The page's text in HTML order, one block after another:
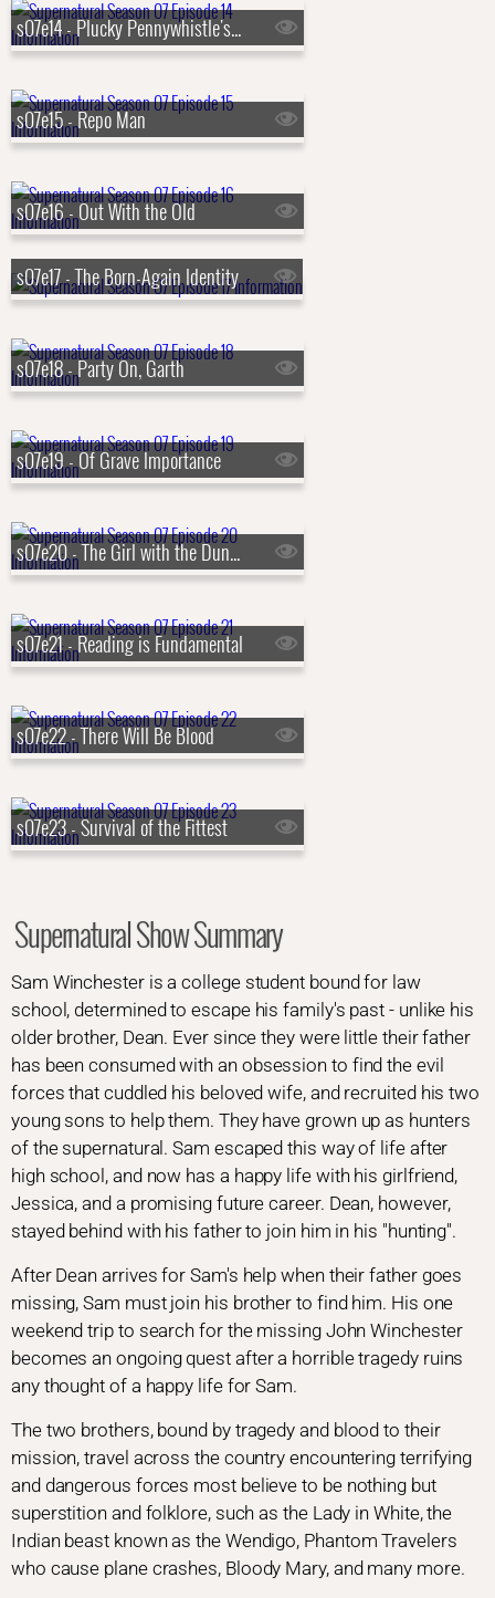
s07e14 - Plucky Pennywhistle's Magical Menagerie
s07e15 - Repo Man
s07e16 - Out With the Old
s07e17 - The Born-Again Identity
s07e18 - Party On, Garth
s07e19 - Of Grave Importance
s07e20 - The Girl with the Dungeons and Dragons Tattoo
s07e21 - Reading is Fundamental
s07e22 - There Will Be Blood
s07e23 - Survival of the Fittest
Supernatural Show Summary
Sam Winchester is a college student bound for law
school, determined to escape his family's past - unlike his
older brother, Dean. Ever since they were little their father
has been consumed with an obsession to find the evil
forces that cuddled his beloved wife, and recruited his two
young sons to help them. They have grown up as hunters
of the supernatural. Sam escaped this way of life after
high school, and now has a happy life with his girlfriend,
Jessica, and a promising future career. Dean, however,
stayed behind with his father to join him in his "hunting".
After Dean arrives for Sam's help when their father goes
missing, Sam must join his brother to find him. His one
weekend trip to search for the missing John Winchester
becomes an ongoing quest after a horrible tragedy ruins
any thought of a happy life for Sam.
The two brothers, bound by tragedy and blood to their
mission, travel across the country encountering terrifying
and dangerous forces most believe to be nothing but
superstition and folklore, such as the Lady in White, the
Indian beast known as the Wendigo, Phantom Travelers
who cause plane crashes, Bloody Mary, and many more.